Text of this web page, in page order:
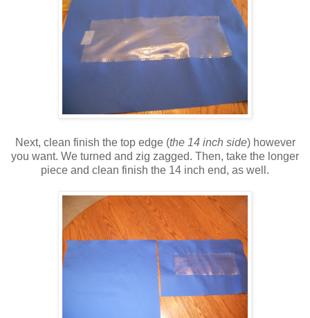
Next, clean finish the top edge (the 14 inch side) however
you want. We turned and zig zagged. Then, take the longer
piece and clean finish the 14 inch end, as well.